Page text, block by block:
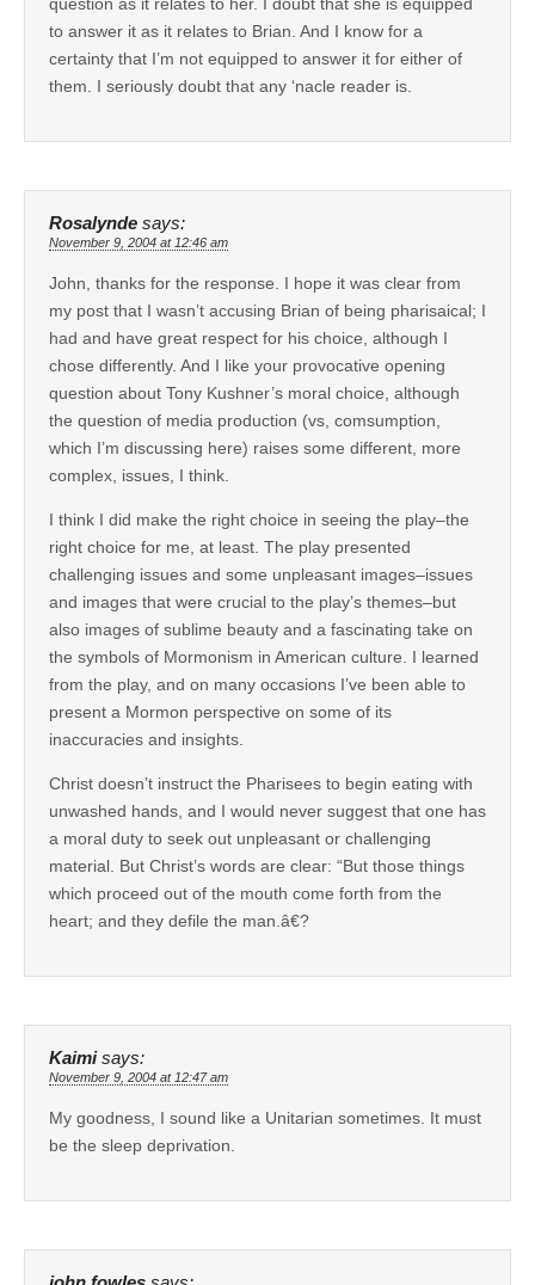
to answer it as it relates to Brian. And I know for a
certainty that I’m not equipped to answer it for either of
them. I seriously doubt that any ‘nacle reader is.
Rosalynde says:
November 9, 2004 at 12:46 am
John, thanks for the response. I hope it was clear from
my post that I wasn’t accusing Brian of being pharisaical; I
had and have great respect for his choice, although I
chose differently. And I like your provocative opening
question about Tony Kushner’s moral choice, although
the question of media production (vs, comsumption,
which I’m discussing here) raises some different, more
complex, issues, I think.
I think I did make the right choice in seeing the play–the
right choice for me, at least. The play presented
challenging issues and some unpleasant images–issues
and images that were crucial to the play’s themes–but
also images of sublime beauty and a fascinating take on
the symbols of Mormonism in American culture. I learned
from the play, and on many occasions I’ve been able to
present a Mormon perspective on some of its
inaccuracies and insights.
Christ doesn’t instruct the Pharisees to begin eating with
unwashed hands, and I would never suggest that one has
a moral duty to seek out unpleasant or challenging
material. But Christ’s words are clear: “But those things
which proceed out of the mouth come forth from the
heart; and they defile the man.â€?
Kaimi says:
November 9, 2004 at 12:47 am
My goodness, I sound like a Unitarian sometimes. It must
be the sleep deprivation.